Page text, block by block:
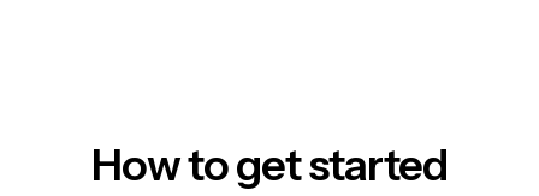
How to get started